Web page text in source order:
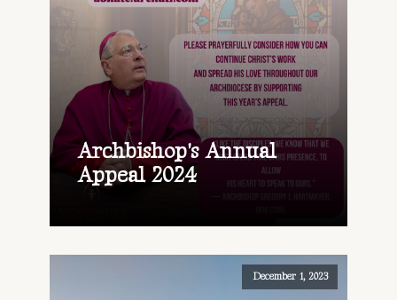
Archbishop's Annual
Appeal 2024
December 1, 2023